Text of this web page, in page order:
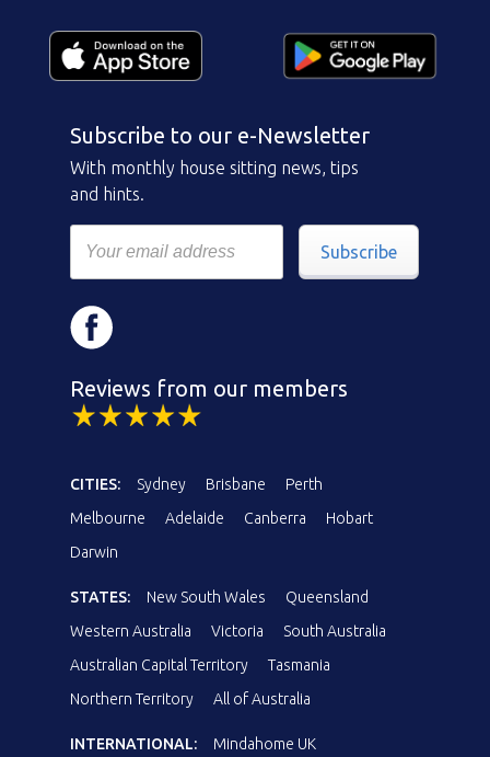
Subscribe to our e-Newsletter
With monthly house sitting news, tips
and hints.
Subscribe
Reviews from our members
CITIES: Sydney Brisbane
Perth
Melbourne
Adelaide Canberra
Hobart
Darwin
STATES: New South Wales
Queensland
Western Australia
Victoria
South Australia
Australian Capital Territory
Tasmania
Northern Territory
All of Australia
INTERNATIONAL: Mindahome UK